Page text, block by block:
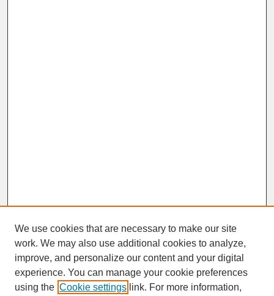
SEARCH
We use cookies that are necessary to make our site
work. We may also use additional cookies to analyze,
improve, and personalize our content and your digital
experience. You can manage your cookie preferences
using the Cookie settings link. For more information,